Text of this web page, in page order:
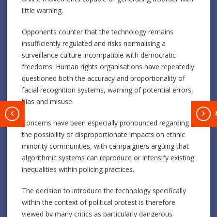
little warning.
Opponents counter that the technology remains
insufficiently regulated and risks normalising a
surveillance culture incompatible with democratic
freedoms. Human rights organisations have repeatedly
questioned both the accuracy and proportionality of
facial recognition systems, warning of potential errors,
bias and misuse.
Concerns have been especially pronounced regarding
the possibility of disproportionate impacts on ethnic
minority communities, with campaigners arguing that
algorithmic systems can reproduce or intensify existing
inequalities within policing practices.
The decision to introduce the technology specifically
within the context of political protest is therefore
viewed by many critics as particularly dangerous